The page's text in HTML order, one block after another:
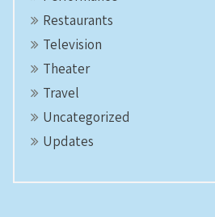
Restaurants
Television
Theater
Travel
Uncategorized
Updates